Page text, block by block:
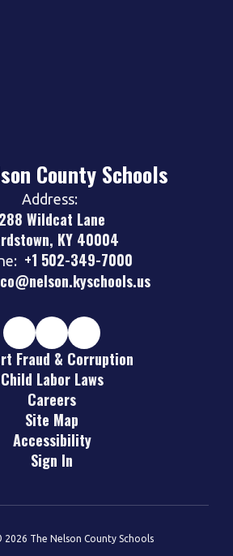
County Schools
Address:
288 Wildcat Lane
KY 40004
+1 502-349-7000
co@nelson.kyschools.us
Fraud & Corruption
Child Labor Laws
Careers
Site Map
Accessibility
Sign In
The Nelson County Schools